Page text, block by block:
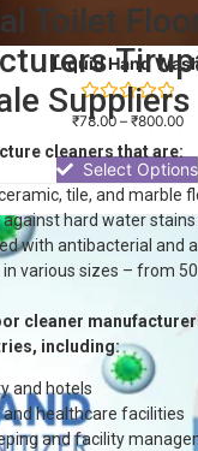
Liquid Hand
Rated
out
of
5
₹78.00– ₹800.00
Select Options
Toilet
Suppliers
cleaners that are:
tile, and marble
hard water
with antibacterial and
in various sizes – from
cleaner
including:
and hotels
and healthcare facilities
and facility